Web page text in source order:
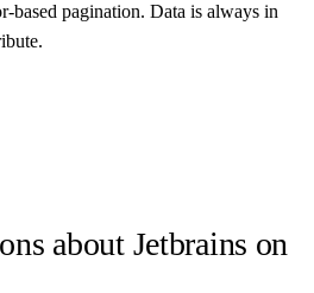
based pagination. Data is always in
about Jetbrains on